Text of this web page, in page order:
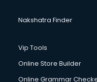
Design studios
Detective services in
Diagnostic Centre
Digital Printing services
Digital Signature
Dishwasher Repair
Nakshatra Finder
Vip Tools
Online Store Builder
Online Grammar